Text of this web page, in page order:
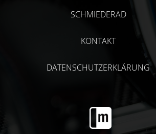
SCHMIEDERAD
KONTAKT
DATENSCHUTZERKLÄRUNG